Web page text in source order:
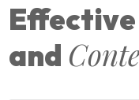
and